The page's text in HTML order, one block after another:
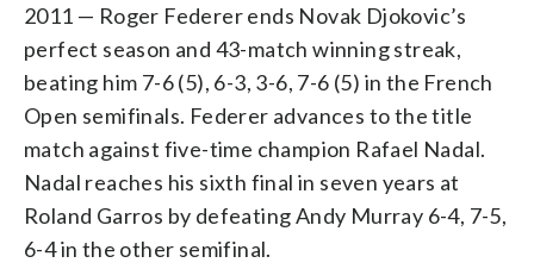
2011 — Roger Federer ends Novak Djokovic’s
perfect season and 43-match winning streak,
beating him 7-6 (5), 6-3, 3-6, 7-6 (5) in the French
Open semifinals. Federer advances to the title
match against five-time champion Rafael Nadal.
Nadal reaches his sixth final in seven years at
Roland Garros by defeating Andy Murray 6-4, 7-5,
6-4 in the other semifinal.